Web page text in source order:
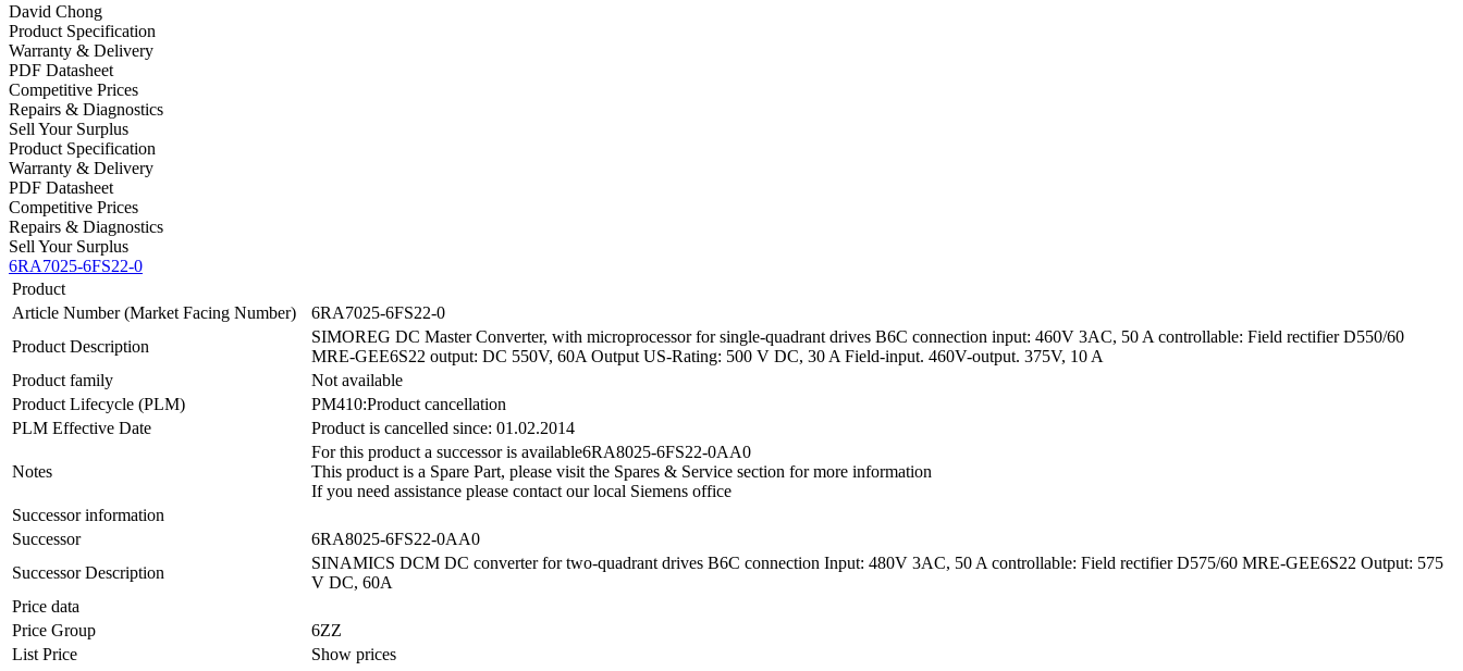
David Chong
Product Specification
Warranty & Delivery
PDF Datasheet
Competitive Prices
Repairs & Diagnostics
Sell Your Surplus
Product Specification
Warranty & Delivery
PDF Datasheet
Competitive Prices
Repairs & Diagnostics
Sell Your Surplus
6RA7025-6FS22-0
Product
Article Number (Market Facing Number)
6RA7025-6FS22-0
Product Description
SIMOREG DC Master Converter, with microprocessor for single-quadrant drives B6C connection input: 460V 3AC, 50 A controllable: Field rectifier D550/60
MRE-GEE6S22 output: DC 550V, 60A Output US-Rating: 500 V DC, 30 A Field-input. 460V-output. 375V, 10 A
Product family
Not available
Product Lifecycle (PLM)
PM410:Product cancellation
PLM Effective Date
Product is cancelled since: 01.02.2014
Notes
For this product a successor is available6RA8025-6FS22-0AA0
This product is a Spare Part, please visit the Spares & Service section for more information
If you need assistance please contact our local Siemens office
Successor information
Successor
6RA8025-6FS22-0AA0
Successor Description
SINAMICS DCM DC converter for two-quadrant drives B6C connection Input: 480V 3AC, 50 A controllable: Field rectifier D575/60 MRE-GEE6S22 Output: 575
V DC, 60A
Price data
Price Group
6ZZ
List Price
Show prices